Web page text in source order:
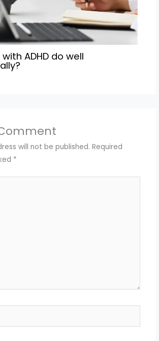
ADHD do well
will not be published. Required
*